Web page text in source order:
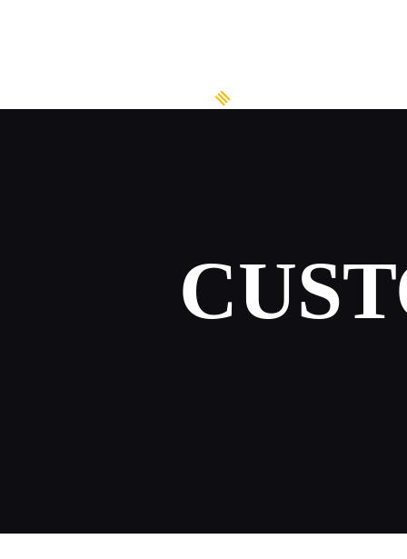
WATER SPORTS
SUGGESTIONS
BOOK ONLINE